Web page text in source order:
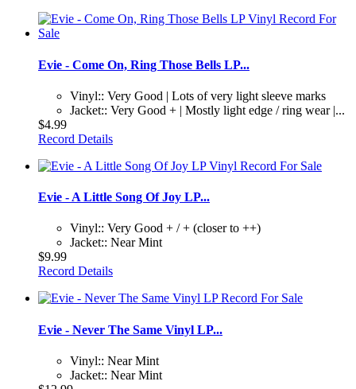
Evie - Come On, Ring Those Bells LP...
Vinyl:: Very Good | Lots of very light sleeve marks
Jacket:: Very Good + | Mostly light edge / ring wear |...
$4.99
Record Details
Evie - A Little Song Of Joy LP...
Vinyl:: Very Good + / + (closer to ++)
Jacket:: Near Mint
$9.99
Record Details
Evie - Never The Same Vinyl LP...
Vinyl:: Near Mint
Jacket:: Near Mint